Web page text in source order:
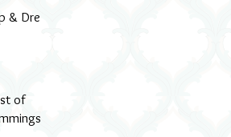
& Dre
of